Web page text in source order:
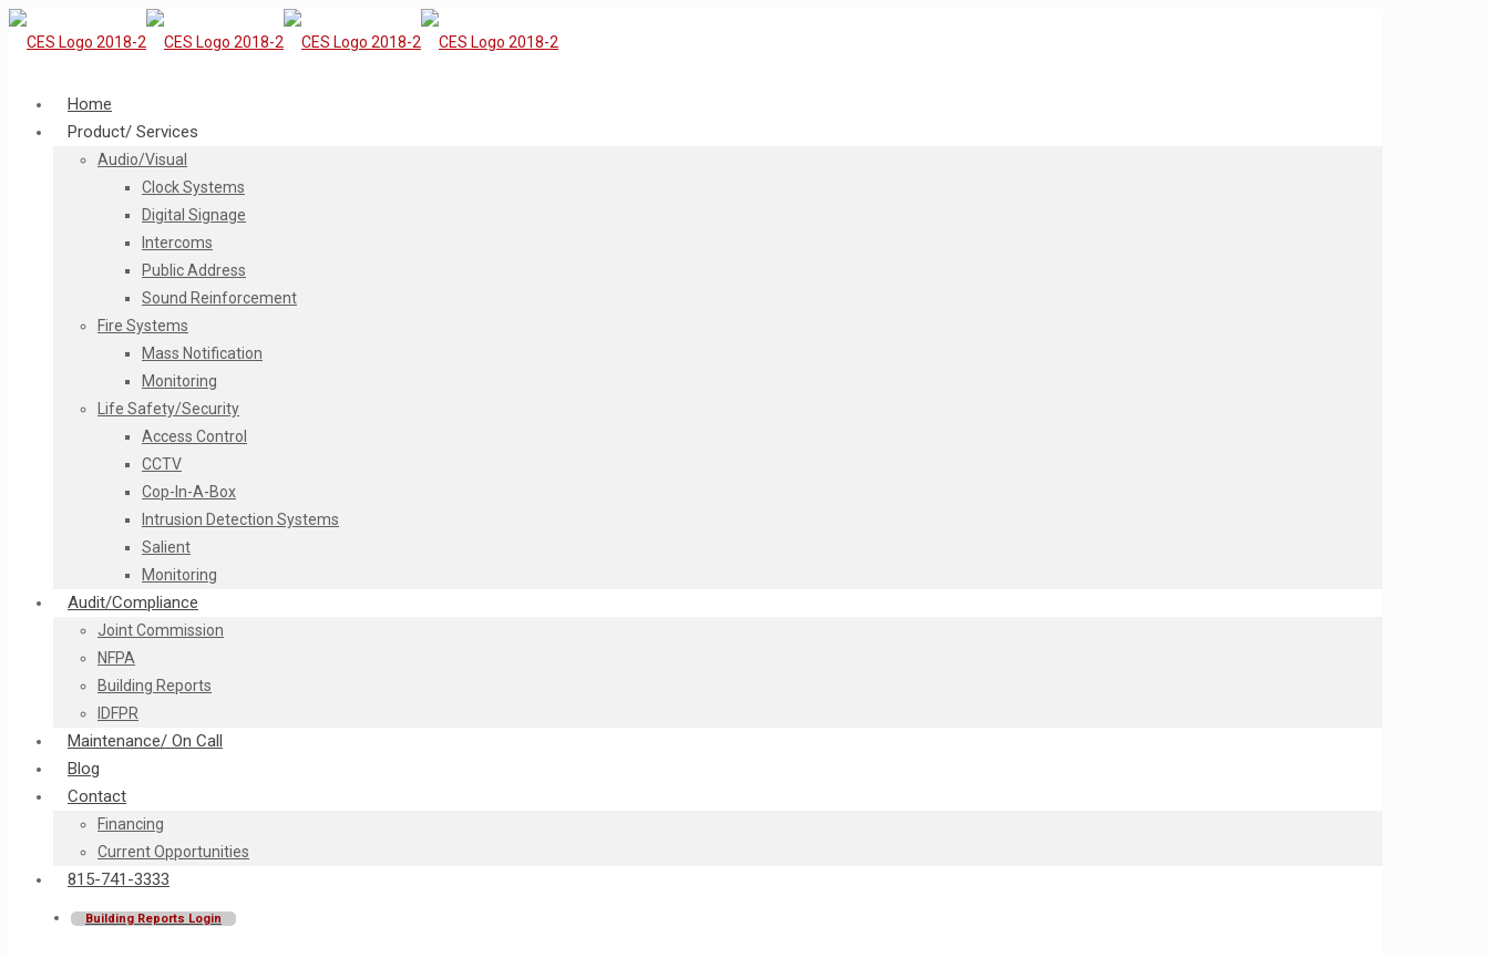
Home
Product/ Services
Audio/Visual
Clock Systems
Digital Signage
Intercoms
Public Address
Sound Reinforcement
Fire Systems
Mass Notification
Monitoring
Life Safety/Security
Access Control
CCTV
Cop-In-A-Box
Intrusion Detection Systems
Salient
Monitoring
Audit/Compliance
Joint Commission
NFPA
Building Reports
IDFPR
Maintenance/ On Call
Blog
Contact
Financing
Current Opportunities
815-741-3333
Building Reports Login